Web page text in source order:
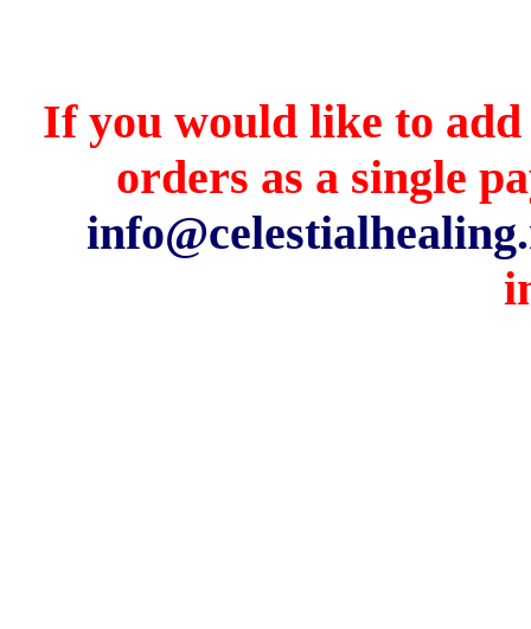
If you would like to
orders as a single